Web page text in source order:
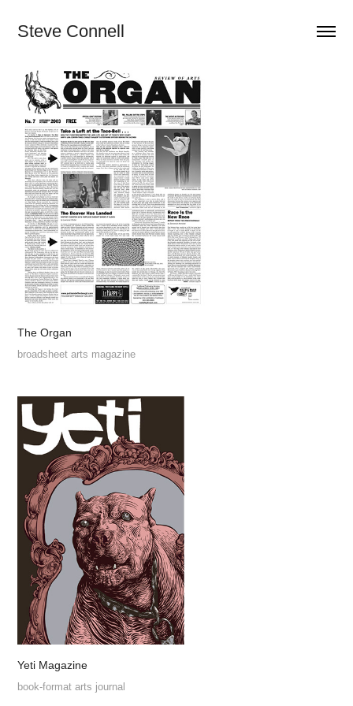
Steve Connell
The Organ
broadsheet arts magazine
Yeti Magazine
book-format arts journal